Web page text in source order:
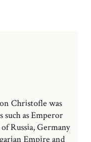
Christofle was
as Emperor
Russia, Germany
Empire and